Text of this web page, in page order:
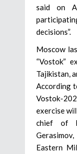
said on
decisions”.
Moscow
“Vostok”
Tajikistan,
According
Vostok-
exercise
chief of
Eastern